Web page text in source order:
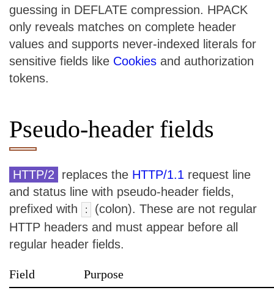
guessing in DEFLATE compression. HPACK
only reveals matches on complete header
values and supports never-indexed literals for
sensitive fields like Cookies and authorization
tokens.
Pseudo-header fields
HTTP/2 replaces the HTTP/1.1 request line
and status line with pseudo-header fields,
prefixed with
:
(colon). These are not regular
HTTP headers and must appear before all
regular header fields.
Field Purpose